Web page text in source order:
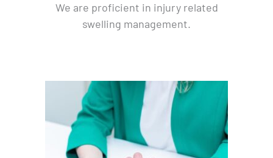
We are proficient in injury related
swelling management.